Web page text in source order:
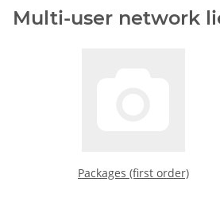
Multi-user network
Packages (first order)